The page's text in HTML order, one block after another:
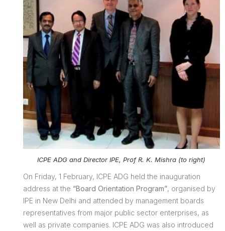
ICPE ADG and Director IPE, Prof R. K. Mishra (to right)
On Friday, 1 February, ICPE ADG held the inauguration
address at the “Board Orientation Program”, organised by
IPE in New Delhi and attended by management boards
representatives from major public sector enterprises, as
well as private companies. ICPE ADG was also introduced